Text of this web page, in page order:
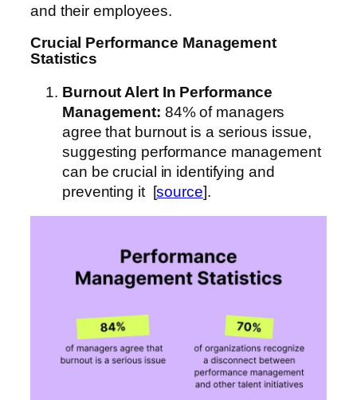
and their employees.
Crucial Performance Management
Statistics
Burnout Alert In Performance
Management: 84% of managers
agree that burnout is a serious issue,
suggesting performance management
can be crucial in identifying and
preventing it [source].